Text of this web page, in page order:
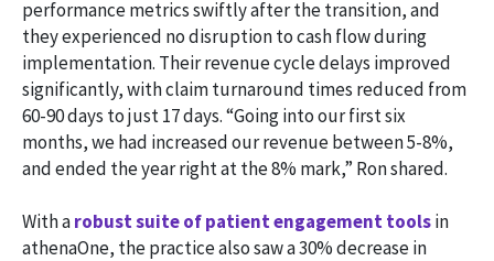
performance metrics swiftly after the transition, and
they experienced no disruption to cash flow during
implementation. Their revenue cycle delays improved
significantly, with claim turnaround times reduced from
60-90 days to just 17 days. “Going into our first six
months, we had increased our revenue between 5-8%,
and ended the year right at the 8% mark,” Ron shared.
With arobust suite of patient engagement toolsin
athenaOne, the practice also saw a 30% decrease in